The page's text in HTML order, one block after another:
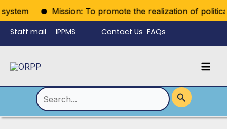
Mission: To promote the realization of political
Skip
to
content
Staff mail IPPMS Contact Us FAQs
Search
for: